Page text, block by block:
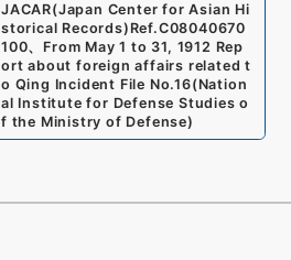
JACAR(Japan Center for Asian Hi
storical Records) Ref.C08040670
100、 From May 1 to 31, 1912 Rep
ort about foreign affairs related t
o Qing Incident File No.16(Nation
al Institute for Defense Studies o
f the Ministry of Defense)